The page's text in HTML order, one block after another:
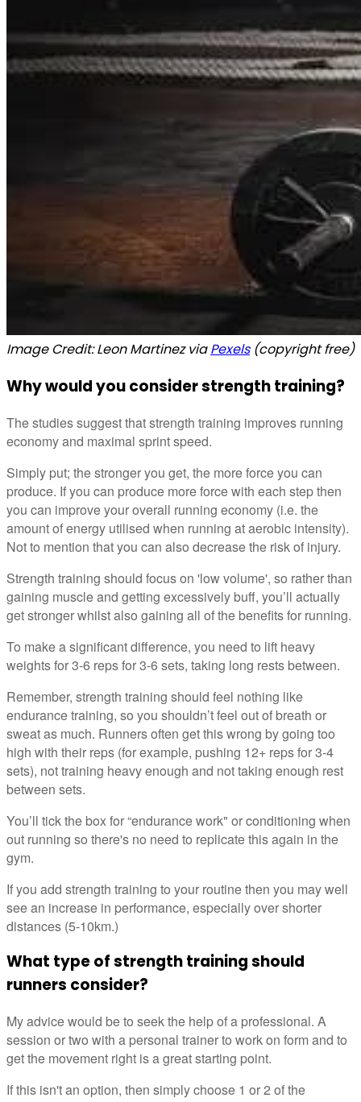
Image Credit: Leon Martinez viaPexels(copyright free)
Why would you consider strength training?
The studies suggest that strength training improves running
economy and maximal sprint speed.
Simply put; the stronger you get, the more force you can
produce. If you can produce more force with each step then
you can improve your overall running economy (i.e. the
amount of energy utilised when running at aerobic intensity).
Not to mention that you can also decrease the risk of injury.
Strength training should focus on 'low volume', so rather than
gaining muscle and getting excessively buff, you’ll actually
get stronger whilst also gaining all of the benefits for running.
To make a significant difference, you need to lift heavy
weights for 3-6 reps for 3-6 sets, taking long rests between.
Remember, strength training should feel nothing like
endurance training, so you shouldn’t feel out of breath or
sweat as much. Runners often get this wrong by going too
high with their reps (for example, pushing 12+ reps for 3-4
sets), not training heavy enough and not taking enough rest
between sets.
You’ll tick the box for “endurance work" or conditioning when
out running so there's no need to replicate this again in the
gym.
If you add strength training to your routine then you may well
see an increase in performance, especially over shorter
distances (5-10km.)
What type of strength training should
runners consider?
My advice would be to seek the help of a professional. A
session or two with a personal trainer to work on form and to
get the movement right is a great starting point.
If this isn't an option, then simply choose 1 or 2 of the